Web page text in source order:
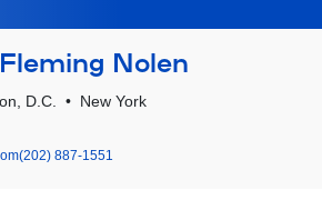
Nolen
D.C. • New York
(202) 887-1551